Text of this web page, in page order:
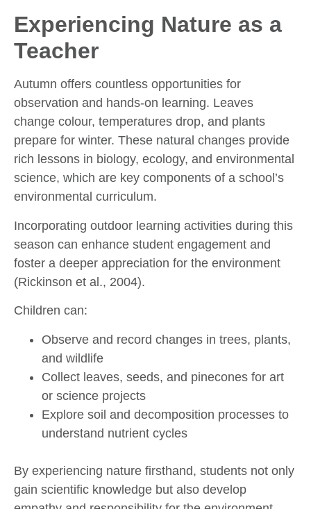
Experiencing Nature as a
Teacher
Autumn offers countless opportunities for
observation and hands-on learning. Leaves
change colour, temperatures drop, and plants
prepare for winter. These natural changes provide
rich lessons in biology, ecology, and environmental
science, which are key components of a school’s
environmental curriculum.
Incorporating outdoor learning activities during this
season can enhance student engagement and
foster a deeper appreciation for the environment
(Rickinson et al., 2004).
Children can:
Observe and record changes in trees, plants,
and wildlife
Collect leaves, seeds, and pinecones for art
or science projects
Explore soil and decomposition processes to
understand nutrient cycles
By experiencing nature firsthand, students not only
gain scientific knowledge but also develop